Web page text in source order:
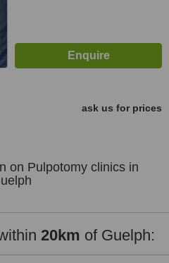
ask us for prices
on Pulpotomy clinics in
20km of Guelph: